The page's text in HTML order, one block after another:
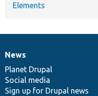
Elements
News
items
News
Planet Drupal
Social media
Sign up for Drupal news
Our
community
Documentation
Drupal
code
base
Governance
of
community